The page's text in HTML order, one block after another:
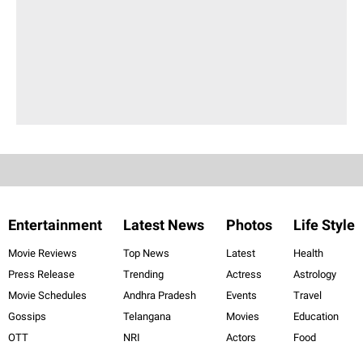
Entertainment
Movie Reviews
Press Release
Movie Schedules
Gossips
OTT
Latest News
Top News
Trending
Andhra Pradesh
Telangana
NRI
Photos
Latest
Actress
Events
Movies
Actors
Life Style
Health
Astrology
Travel
Education
Food